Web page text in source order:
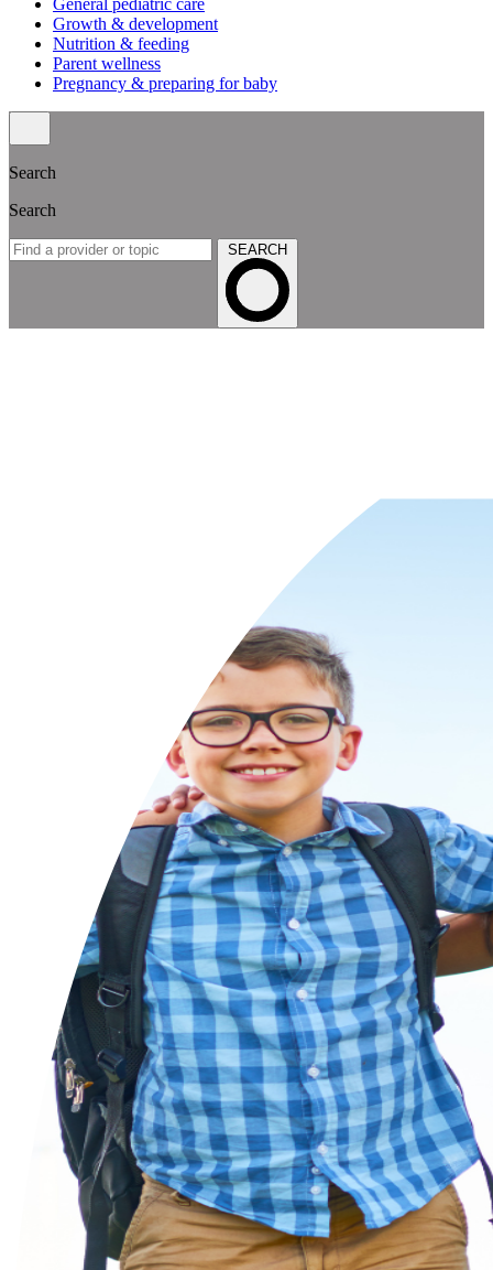
General pediatric care
Growth & development
Nutrition & feeding
Parent wellness
Pregnancy & preparing for baby
Search
Search
SEARCH